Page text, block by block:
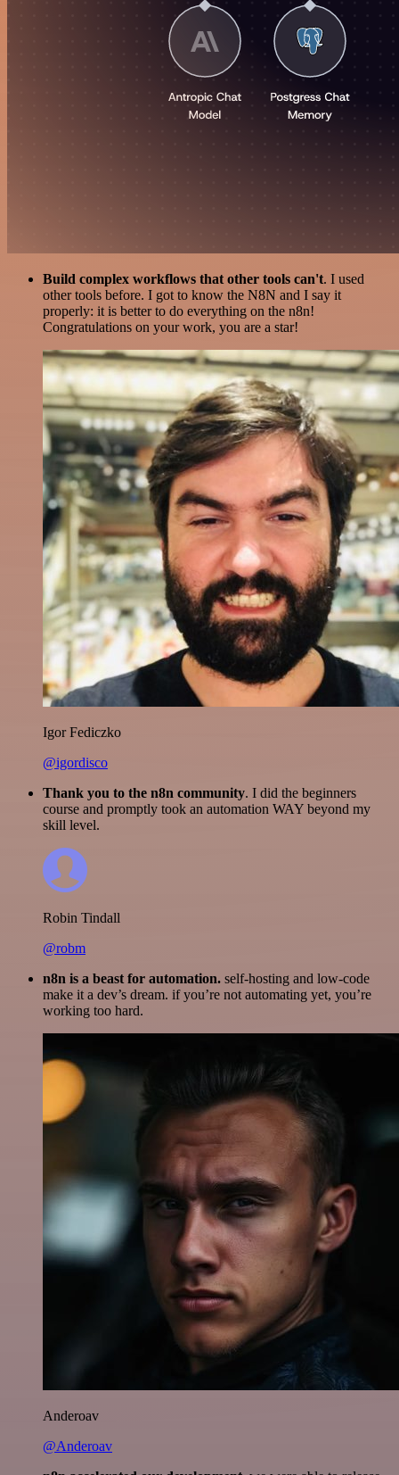
Build complex workflows that other tools can't. I used
other tools before. I got to know the N8N and I say it
properly: it is better to do everything on the n8n!
Congratulations on your work, you are a star!
Igor Fediczko
@igordisco
Thank you to the n8n community. I did the beginners
course and promptly took an automation WAY beyond my
skill level.
Robin Tindall
@robm
n8n is a beast for automation. self-hosting and low-code
make it a dev’s dream. if you’re not automating yet, you’re
working too hard.
Anderoav
@Anderoav